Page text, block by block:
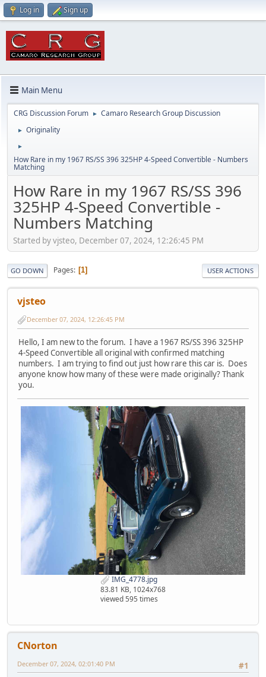
Log in Sign up
Main Menu
CRG Discussion Forum ► Camaro Research Group Discussion
► Originality
►
How Rare in my 1967 RS/SS 396 325HP 4-Speed Convertible - Numbers
Matching
How Rare in my 1967 RS/SS 396
325HP 4-Speed Convertible -
Numbers Matching
Started by vjsteo, December 07, 2024, 12:26:45 PM
GO DOWN Pages 1 USER ACTIONS
vjsteo
December 07, 2024, 12:26:45 PM
Hello, I am new to the forum. I have a 1967 RS/SS 396 325HP
4-Speed Convertible all original with confirmed matching
numbers. I am trying to find out just how rare this car is. Does
anyone know how many of these were made originally? Thank
you.
IMG_4778.jpg
83.81 KB, 1024x768
viewed 595 times
CNorton
#1
December 07, 2024, 02:01:40 PM